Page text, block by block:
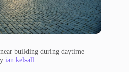
building during daytime
ian kelsall